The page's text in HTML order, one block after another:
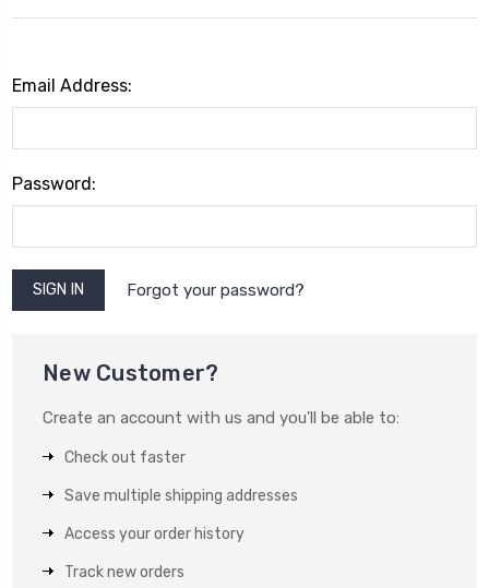
Email Address:
Password:
Forgot your password?
New Customer?
Create an account with us and you'll be able to:
Check out faster
Save multiple shipping addresses
Access your order history
Track new orders